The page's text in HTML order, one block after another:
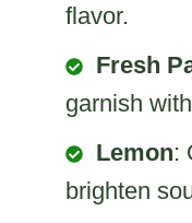
flavor.
Fresh
garnish
Lemon:
brighten